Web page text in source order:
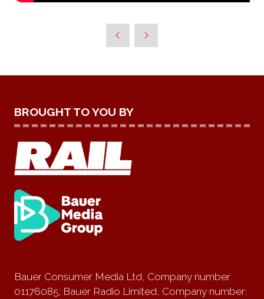
BROUGHT TO YOU BY
Bauer Consumer Media Ltd, Company number
01176085; Bauer Radio Limited, Company number: